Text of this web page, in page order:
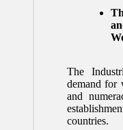
The
demand for
and
countries.